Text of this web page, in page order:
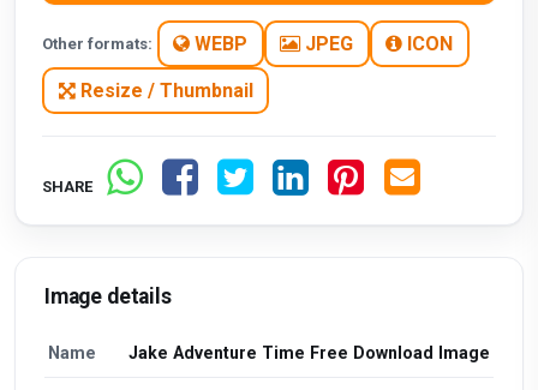
Other formats: WEBP JPEG ICON
Resize / Thumbnail
SHARE
Image details
Name Jake Adventure Time Free Download Image